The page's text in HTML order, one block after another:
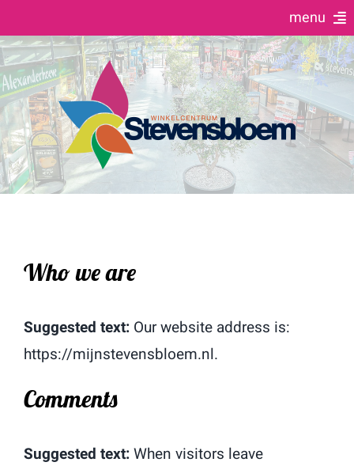
naar
inhoud
menu
Home
Winkels & Horeca
Evenementen agenda
10 Jaar jubileum
Contact
Who we are
Suggested text: Our website address is:
https://mijnstevensbloem.nl.
Comments
Suggested text:When visitors leave